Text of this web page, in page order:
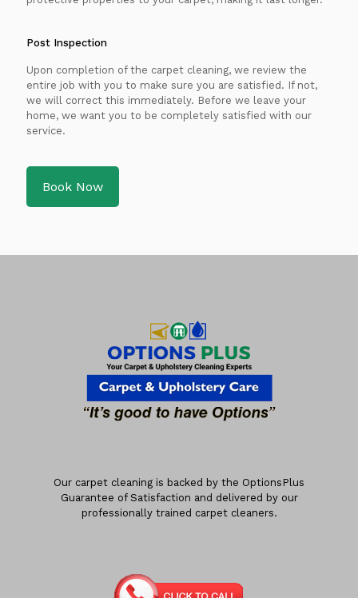
Post Inspection
Upon completion of the carpet cleaning, we review the
entire job with you to make sure you are satisfied. If not,
we will correct this immediately. Before we leave your
home, we want you to be completely satisfied with our
service.
Book Now
Our carpet cleaning is backed by the OptionsPlus
Guarantee of Satisfaction and delivered by our
professionally trained carpet cleaners.